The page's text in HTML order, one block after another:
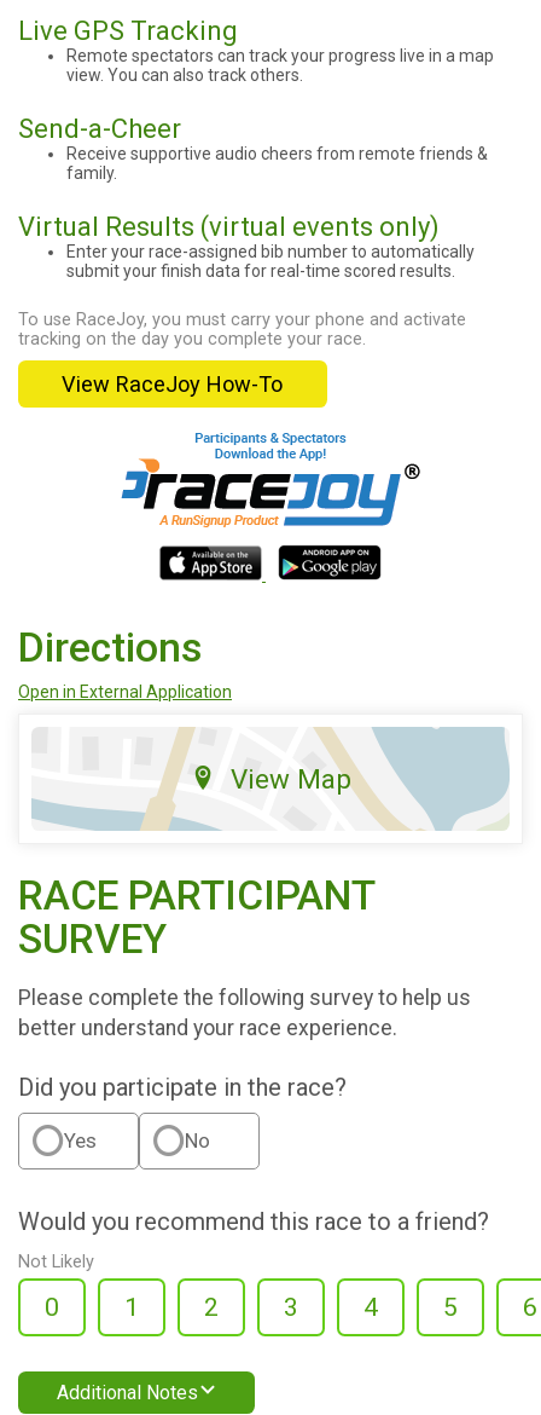
Live GPS Tracking
Remote spectators can track your progress live in a map
view. You can also track others.
Send-a-Cheer
Receive supportive audio cheers from remote friends &
family.
Virtual Results (virtual events only)
Enter your race-assigned bib number to automatically
submit your finish data for real-time scored results.
To use RaceJoy, you must carry your phone and activate
tracking on the day you complete your race.
View RaceJoy How-To
Directions
Open in External Application
View Map
RACE PARTICIPANT
SURVEY
Please complete the following survey to help us
better understand your race experience.
Did you participate in the race?
Yes No
Would you recommend this race to a friend?
Not Likely
0 1 2 3 4 5 6
Additional Notes